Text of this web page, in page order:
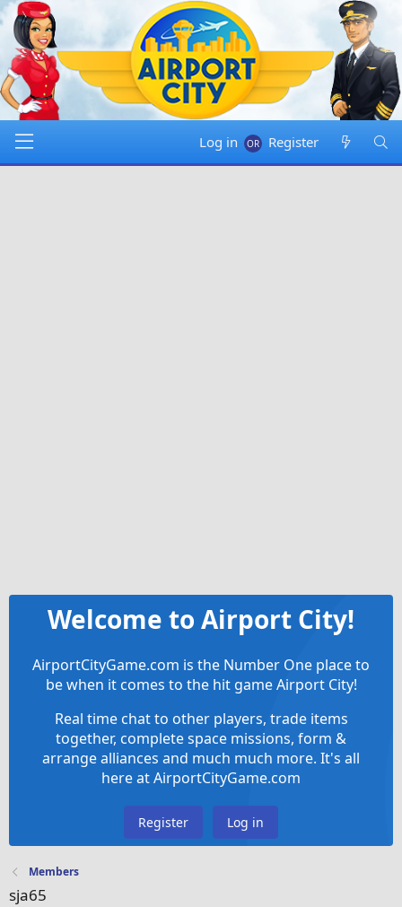
Log in Register
Welcome to Airport City!
AirportCityGame.com is the Number One place to
be when it comes to the hit game Airport City!
Real time chat to other players, trade items
together, complete space missions, form &
arrange alliances and much much more. It's all
here at AirportCityGame.com
Register Log in
Members
sja65